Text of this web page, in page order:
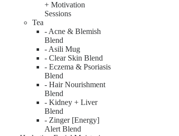
+ Motivation
Sessions
Tea
- Acne & Blemish
Blend
- Asili Mug
- Clear Skin Blend
- Eczema & Psoriasis
Blend
- Hair Nourishment
Blend
- Kidney + Liver
Blend
- Zinger [Energy]
Alert Blend